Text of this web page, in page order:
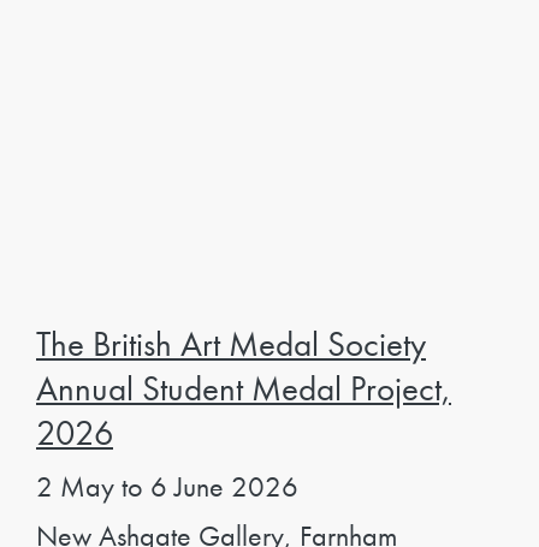
The British Art Medal Society
Annual Student Medal Project,
2026
2 May to 6 June 2026
New Ashgate Gallery, Farnham